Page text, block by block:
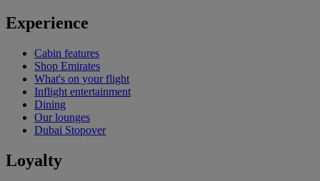
Experience
Cabin features
Shop Emirates
What's on your flight
Inflight entertainment
Dining
Our lounges
Dubai Stopover
Loyalty